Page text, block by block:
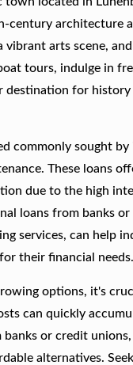
century architecture
arts scene,
tours, indulge in
destination for
commonly sought
These loans
due to the high
loans from banks
services, can help
their financial needs.
options, it's
can quickly
banks or credit
alternatives.